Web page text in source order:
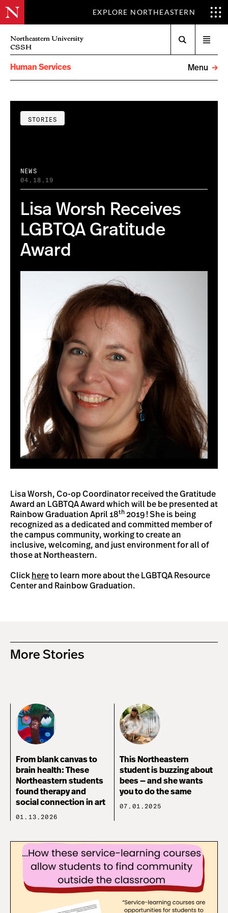
EXPLORE NORTHEASTERN
Northeastern University
CSSH
menu
Human Services
Menu
STORIES
NEWS
04.18.19
Lisa Worsh Receives
LGBTQA Gratitude
Award
Lisa Worsh, Co-op Coordinator received the Gratitude
Award an LGBTQA Award which will be be presented at
Rainbow Graduation April 18th 2019 ! She is being
recognized as a dedicated and committed member of
the campus community, working to create an
inclusive, welcoming, and just environment for all of
those at Northeastern.
Click hereto learn more about the LGBTQA Resource
Center and Rainbow Graduation.
More Stories
From blank canvas to
brain health: These
Northeastern students
found therapy and
social connection in art
01.13.2026
This Northeastern
student is buzzing about
bees — and she wants
you to do the same
07.01.2025